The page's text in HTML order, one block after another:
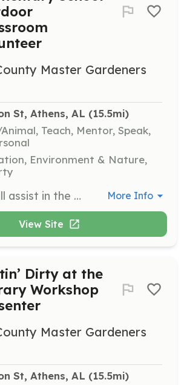
Master Gardeners
St, Athens, AL (15.5mi)
Teach, Mentor, Speak,
Environment & Nature,
Volunteers will assist in the upgrade and improvement of the school's outdoor classroom, which includes a pollinator garden, sensory garden, and more, providing educational opportunities for students. More Info
View Site
Dirty at the
Workshop
Master Gardeners
St, Athens, AL (15.5mi)